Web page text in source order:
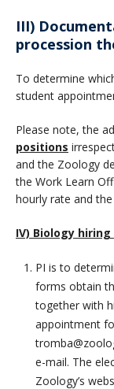
III)
procession
To determine
student
Please note, the
positions
and the Zoology
the Work Learn
hourly rate and
IV) Biology
PI is to
forms obtain
together with
appointment
e-mail. The
Zoology’s